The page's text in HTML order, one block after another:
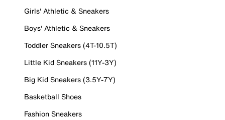
Girls' Athletic & Sneakers
Boys' Athletic & Sneakers
Toddler Sneakers (4T-10.5T)
Little Kid Sneakers (11Y-3Y)
Big Kid Sneakers (3.5Y-7Y)
Basketball Shoes
Fashion Sneakers